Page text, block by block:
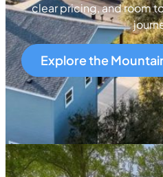
clear pricing, and room
Explore the